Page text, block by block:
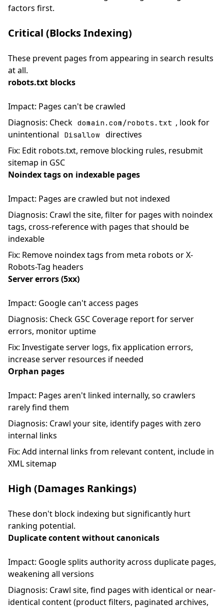
factors first.
Critical (Blocks Indexing)
These prevent pages from appearing in search results
at all.
robots.txt blocks
Impact: Pages can't be crawled
Diagnosis: Check domain.com/robots.txt , look for
unintentional
Disallow
directives
Fix: Edit robots.txt, remove blocking rules, resubmit
sitemap in GSC
Noindex tags on indexable pages
Impact: Pages are crawled but not indexed
Diagnosis: Crawl the site, filter for pages with noindex
tags, cross-reference with pages that should be
indexable
Fix: Remove noindex tags from meta robots or X-
Robots-Tag headers
Server errors (5xx)
Impact: Google can't access pages
Diagnosis: Check GSC Coverage report for server
errors, monitor uptime
Fix: Investigate server logs, fix application errors,
increase server resources if needed
Orphan pages
Impact: Pages aren't linked internally, so crawlers
rarely find them
Diagnosis: Crawl your site, identify pages with zero
internal links
Fix: Add internal links from relevant content, include in
XML sitemap
High (Damages Rankings)
These don't block indexing but significantly hurt
ranking potential.
Duplicate content without canonicals
Impact: Google splits authority across duplicate pages,
weakening all versions
Diagnosis: Crawl site, find pages with identical or near-
identical content (product filters, paginated archives,